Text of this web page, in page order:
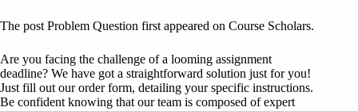
The post Problem Question first appeared on Course Scholars.
Are you facing the challenge of a looming assignment
deadline? We have got a straightforward solution just for you!
Just fill out our order form, detailing your specific instructions.
Be confident knowing that our team is composed of expert